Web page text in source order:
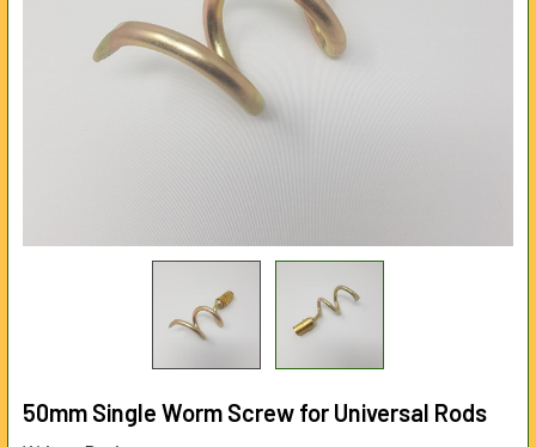
50mm Single Worm Screw for Universal Rods